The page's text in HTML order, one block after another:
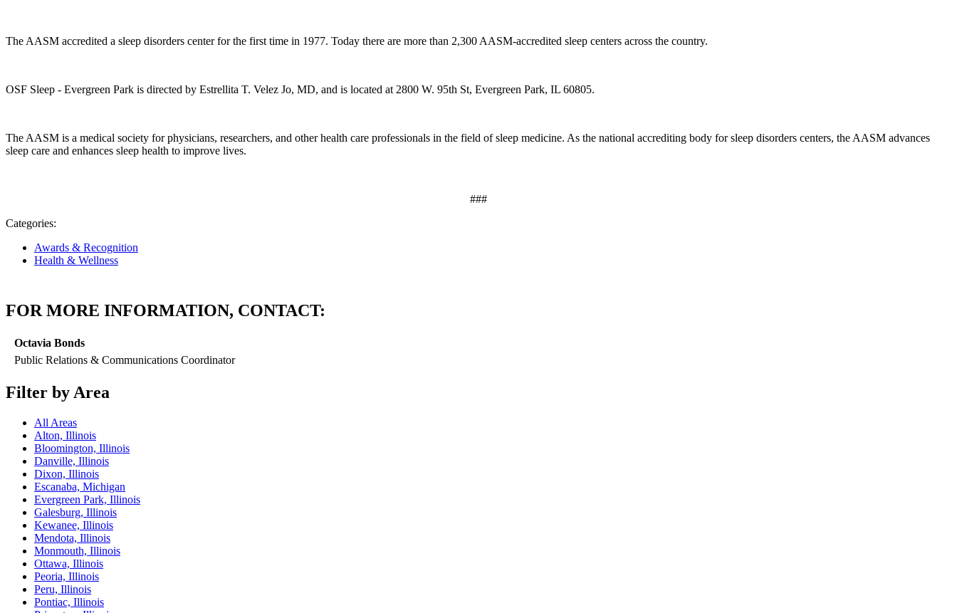
The AASM accredited a sleep disorders center for the first time in 1977. Today there are more than 2,300 AASM-accredited sleep centers across the country.
OSF Sleep - Evergreen Park is directed by Estrellita T. Velez Jo, MD, and is located at 2800 W. 95th St, Evergreen Park, IL 60805.
The AASM is a medical society for physicians, researchers, and other health care professionals in the field of sleep medicine. As the national accrediting body for sleep disorders centers, the AASM advances
sleep care and enhances sleep health to improve lives.
###
Categories:
Awards & Recognition
Health & Wellness
FOR MORE INFORMATION, CONTACT:
Octavia Bonds
Public Relations & Communications Coordinator
Filter by Area
All Areas
Alton, Illinois
Bloomington, Illinois
Danville, Illinois
Dixon, Illinois
Escanaba, Michigan
Evergreen Park, Illinois
Galesburg, Illinois
Kewanee, Illinois
Mendota, Illinois
Monmouth, Illinois
Ottawa, Illinois
Peoria, Illinois
Peru, Illinois
Pontiac, Illinois